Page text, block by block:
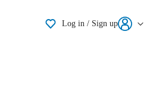
Log in / Sign up